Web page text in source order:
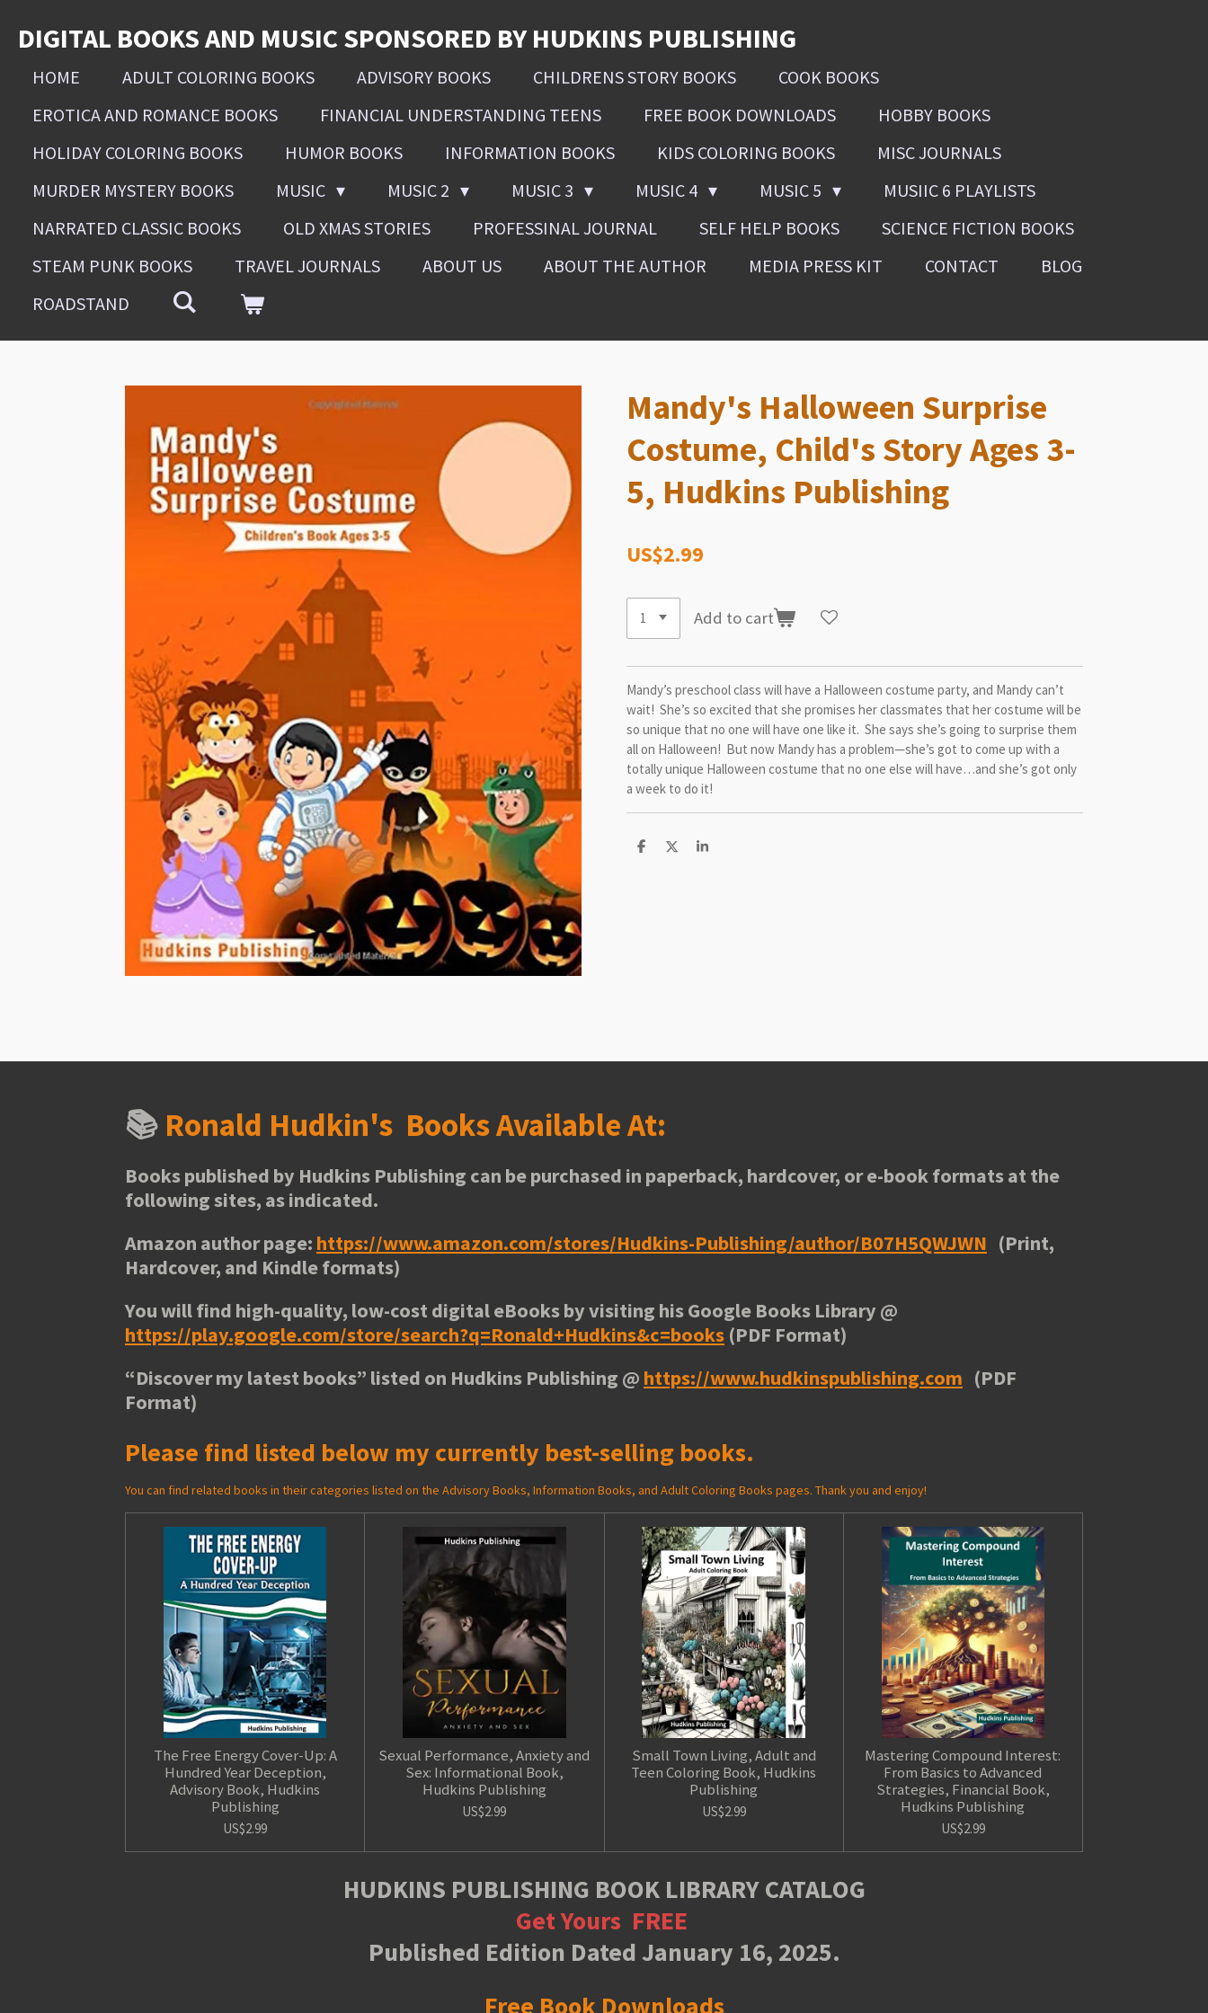
content
DIGITAL BOOKS AND MUSIC SPONSORED BY HUDKINS PUBLISHING
HOME ADULT COLORING BOOKS ADVISORY BOOKS CHILDRENS STORY BOOKS
COOK BOOKS
EROTICA AND ROMANCE BOOKS
FINANCIAL UNDERSTANDING TEENS FREE BOOK DOWNLOADS
HOBBY BOOKS
HOLIDAY COLORING BOOKS
HUMOR BOOKS INFORMATION BOOKS KIDS COLORING BOOKS
MISC JOURNALS
MURDER MYSTERY BOOKS
MUSIC MUSIC 2 MUSIC 3 MUSIC 4 MUSIC 5
MUSIIC 6 PLAYLISTS
NARRATED CLASSIC BOOKS
OLD XMAS STORIES PROFESSINAL JOURNAL SELF HELP BOOKS
SCIENCE FICTION BOOKS
STEAM PUNK BOOKS
TRAVEL JOURNALS ABOUT US ABOUT THE AUTHOR MEDIA PRESS KIT CONTACT
BLOG
ROADSTAND
Mandy's Halloween Surprise
Costume, Child's Story Ages 3-
5, Hudkins Publishing
US$2.99
Add to cart
Mandy’s preschool class will have a Halloween costume party, and Mandy can’t
wait! She’s so excited that she promises her classmates that her costume will be
so unique that no one will have one like it. She says she’s going to surprise them
all on Halloween! But now Mandy has a problem—she’s got to come up with a
totally unique Halloween costume that no one else will have…and she’s got only
a week to do it!
S
S
S
📚 Ronald Hudkin's Books Available At:
Books published by Hudkins Publishing can be purchased in paperback, hardcover, or e-book formats at the
following sites, as indicated.
Amazon author page: https://www.amazon.com/stores/Hudkins-Publishing/author/B07H5QWJWN (Print,
Hardcover, and Kindle formats)
You will find high-quality, low-cost digital eBooks by visiting hisGoogle Books Library @
https://play.google.com/store/search?q=Ronald+Hudkins&c=books (PDF Format)
“Discover my latest books” listed on Hudkins Publishing @ https://www.hudkinspublishing.com (PDF
Format)
Please find listed below my currently best-selling books.
You can find related books in their categories listed on the Advisory Books, Information Books, and Adult Coloring Books pages. Thank you and enjoy!
The Free Energy Cover-Up: A
Hundred Year Deception,
Advisory Book, Hudkins
Publishing
US$2.99
Sexual Performance, Anxiety and
Sex: Informational Book,
Hudkins Publishing
US$2.99
Small Town Living, Adult and
Teen Coloring Book, Hudkins
Publishing
US$2.99
Mastering Compound Interest:
From Basics to Advanced
Strategies, Financial Book,
Hudkins Publishing
US$2.99
HUDKINS PUBLISHING BOOK LIBRARY CATALOG
Get Yours FREE
Published Edition Dated January 16, 2025.
Free Book Downloads